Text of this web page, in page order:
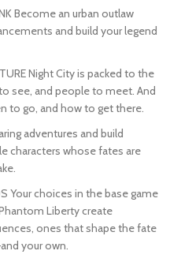
Become an urban outlaw
and build your legend
Night City is packed to the
see, and people to meet. And
to go, and how to get there.
adventures and build
characters whose fates are
Your choices in the base game
Liberty create
ones that shape the fate
your own.